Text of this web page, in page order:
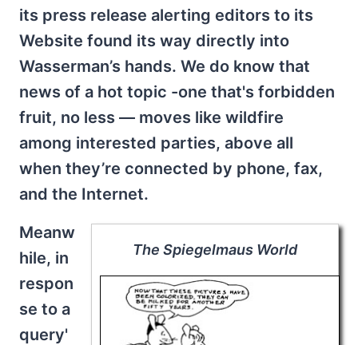
its press release alerting editors to its
Website found its way directly into
Wasserman’s hands. We do know that
news of a hot topic -one that's forbidden
fruit, no less — moves like wildfire
among interested parties, above all
when they’re connected by phone, fax,
and the Internet.
The Spiegelmaus World
Meanw
hile, in
respon
se to a
query'